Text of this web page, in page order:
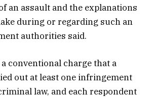
an assault and the explanations
during or regarding such an
authorities said.
conventional charge that a
out at least one infringement
law, and each respondent